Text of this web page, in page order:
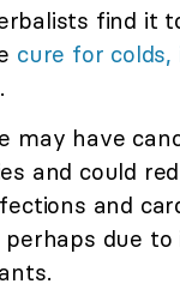
find it
cure for colds,
.
may have
and could
and
perhaps due